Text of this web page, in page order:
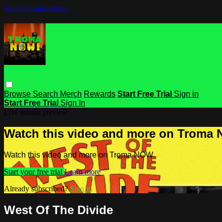
Skip to main content
Browse Search Merch Rewards Start Free Trial Sign in
Start Free Trial Sign In
Watch this video and more on Troma
Watch this video and more on Troma NOW
Start your free trial Learn more
Already subscribed?Sign in
West Of The Divide